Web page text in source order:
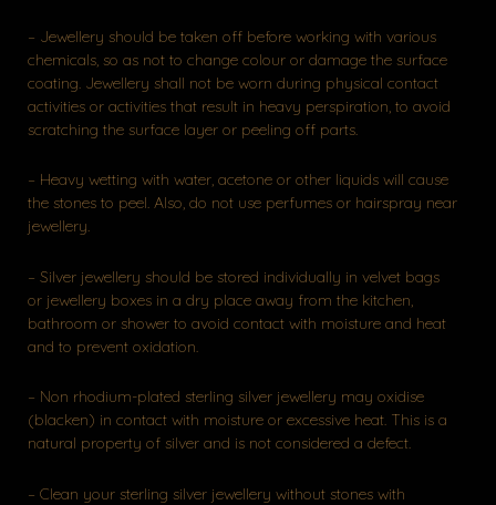
– Jewellery should be taken off before working with various
chemicals, so as not to change colour or damage the surface
coating. Jewellery shall not be worn during physical contact
activities or activities that result in heavy perspiration, to avoid
scratching the surface layer or peeling off parts.
– Heavy wetting with water, acetone or other liquids will cause
the stones to peel. Also, do not use perfumes or hairspray near
jewellery.
– Silver jewellery should be stored individually in velvet bags
or jewellery boxes in a dry place away from the kitchen,
bathroom or shower to avoid contact with moisture and heat
and to prevent oxidation.
– Non rhodium-plated sterling silver jewellery may oxidise
(blacken) in contact with moisture or excessive heat. This is a
natural property of silver and is not considered a defect.
– Clean your sterling silver jewellery without stones with